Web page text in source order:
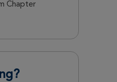
Chapter